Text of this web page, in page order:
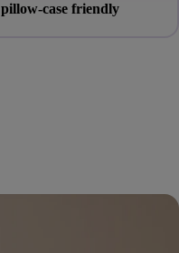
pillow-case friendly